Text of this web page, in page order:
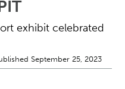
exhibit celebrated
September 25, 2023